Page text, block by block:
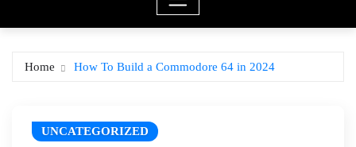
Home How To Build a Commodore 64 in 2024
UNCATEGORIZED